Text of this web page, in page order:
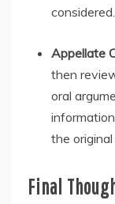
considered.
Appellate
then
oral
the original
Final